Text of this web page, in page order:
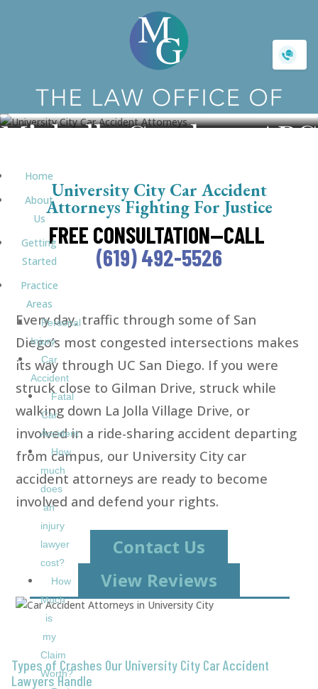
Home
About
Us
Getting
Started
Practice
Areas
Personal
Injury
Car
Accident
Fatal
Car
Accident
How
much
does
an
injury
lawyer
cost?
How
Much
is
my
Claim
Worth?
University City Car Accident
University City Car Accident
Attorneys Fighting For Justice
FREE CONSULTATION—CALL
(619) 492-5526
Every day, traffic through some of San
Diego’s most congested intersections makes
its way through UC San Diego. If you were
struck close to Gilman Drive, struck while
walking down La Jolla Village Drive, or
involved in a ride-sharing accident departing
from campus, our University City car
accident attorneys are ready to become
involved and defend your rights.
Contact Us
View Reviews
Types of Crashes Our University City Car Accident
Lawyers Handle